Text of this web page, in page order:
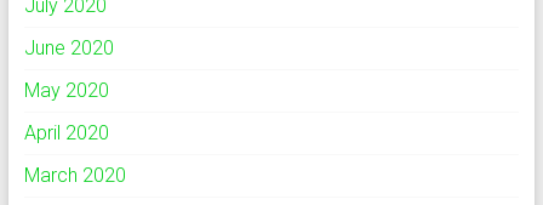
July 2020
June 2020
May 2020
April 2020
March 2020